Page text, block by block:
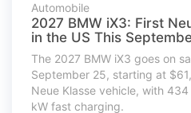
Automobile
2027 BMW iX3: First
in the US This
The 2027 BMW iX3 goes on
September 25, starting at
Neue Klasse vehicle, with
kW fast charging.